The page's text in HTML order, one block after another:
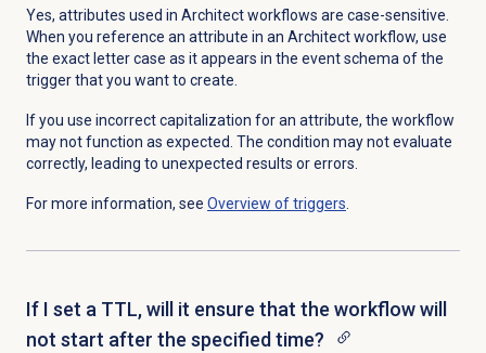
Yes, attributes used in Architect workflows are case-sensitive.
When you reference an attribute in an Architect workflow, use
the exact letter case as it appears in the event schema of the
trigger that you want to create.
If you use incorrect capitalization for an attribute, the workflow
may not function as expected. The condition may not evaluate
correctly, leading to unexpected results or errors.
For more information, see Overview of triggers.
If I set a TTL, will it ensure that the workflow will
not start after the specified time?